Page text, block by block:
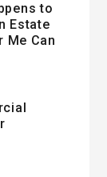
to
Estate
Me Can